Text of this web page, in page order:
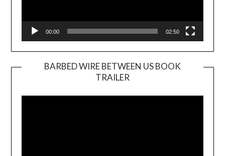
00:00 02:50
BARBED WIRE BETWEEN US BOOK
TRAILER
Player